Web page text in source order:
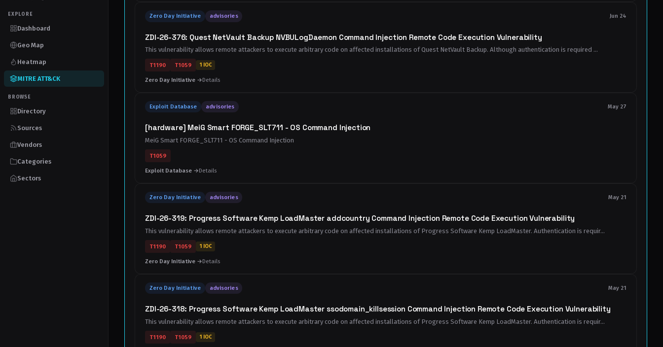
EXPLORE
Dashboard
Geo Map
Heatmap
MITRE ATT&CK
BROWSE
Directory
Sources
Vendors
Categories
Sectors
Zero Day Initiative advisories Jun 24
ZDI-26-376: Quest NetVault Backup NVBULogDaemon Command Injection Remote Code Execution Vulnerability
This vulnerability allows remote attackers to execute arbitrary code on affected installations of Quest NetVault Backup. Although authentication is required ...
T1190 T1059 1 IOC
Zero Day Initiative →Details
Exploit Database advisories May 27
[hardware] MeiG Smart FORGE_SLT711 - OS Command Injection
MeiG Smart FORGE_SLT711 - OS Command Injection
T1059
Exploit Database →Details
Zero Day Initiative advisories May 21
ZDI-26-319: Progress Software Kemp LoadMaster addcountry Command Injection Remote Code Execution Vulnerability
This vulnerability allows remote attackers to execute arbitrary code on affected installations of Progress Software Kemp LoadMaster. Authentication is requir...
T1190 T1059 1 IOC
Zero Day Initiative →Details
Zero Day Initiative advisories May 21
ZDI-26-318: Progress Software Kemp LoadMaster ssodomain_killsession Command Injection Remote Code Execution Vulnerability
This vulnerability allows remote attackers to execute arbitrary code on affected installations of Progress Software Kemp LoadMaster. Authentication is requir...
T1190 T1059 1 IOC